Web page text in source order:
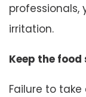
irritation.
Keep the food
Failure to